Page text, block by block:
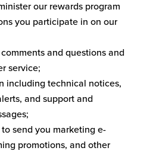
our rewards program
you participate in on our
and questions and
service;
including technical notices,
and support and
send you marketing e-
promotions, and other